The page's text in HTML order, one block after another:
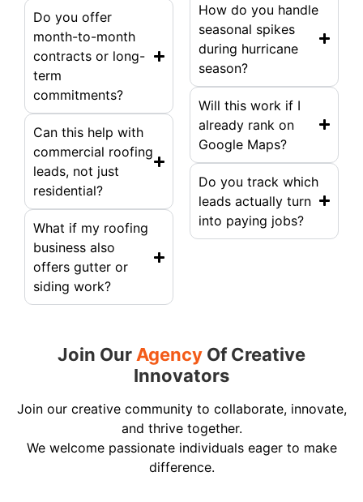
How do you handle
seasonal spikes
during hurricane
season?
Will this work if I
already rank on
Google Maps?
Do you track which
leads actually turn
into paying jobs?
Do you offer
month-to-month
contracts or long-
term
commitments?
Can this help with
commercial roofing
leads, not just
residential?
What if my roofing
business also
offers gutter or
siding work?
Join OurAgency Of Creative
Innovators
Join our creative community to collaborate, innovate,
and thrive together.
We welcome passionate individuals eager to make
difference.